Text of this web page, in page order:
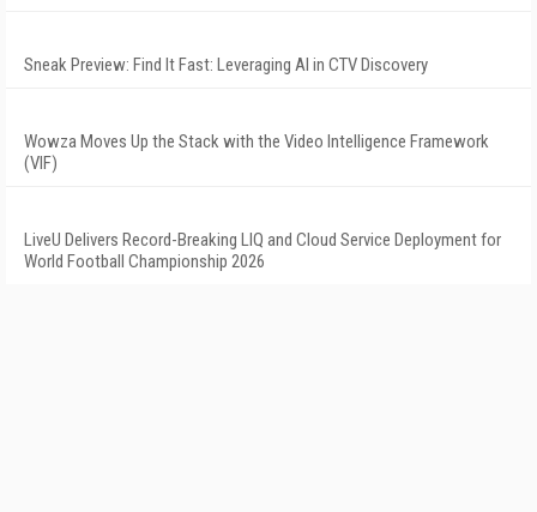
Sneak Preview: Find It Fast: Leveraging AI in CTV Discovery
Wowza Moves Up the Stack with the Video Intelligence Framework
(VIF)
LiveU Delivers Record-Breaking LIQ and Cloud Service Deployment for
World Football Championship 2026